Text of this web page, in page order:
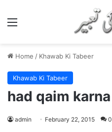
Home / Khawab Ki Tabeer
Khawab Ki Tabeer
had qaim karna
admin February 22, 2015 0